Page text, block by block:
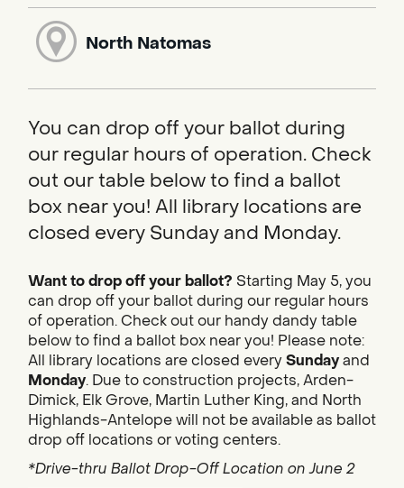
North Natomas
You can drop off your ballot during
our regular hours of operation. Check
out our table below to find a ballot
box near you! All library locations are
closed every Sunday and Monday.
Want to drop off your ballot? Starting May 5, you
can drop off your ballot during our regular hours
of operation. Check out our handy dandy table
below to find a ballot box near you! Please note:
All library locations are closed everySundayand
Monday. Due to construction projects, Arden-
Dimick, Elk Grove, Martin Luther King, and North
Highlands-Antelope will not be available as ballot
drop off locations or voting centers.
*Drive-thru Ballot Drop-Off Location on June 2